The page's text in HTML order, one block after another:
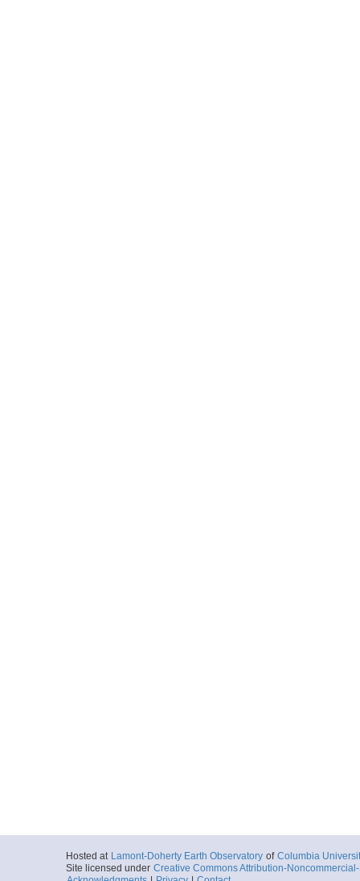
Hosted at Lamont-Doherty Earth Observatory of Columbia
Site licensed under Creative Commons Attribution-